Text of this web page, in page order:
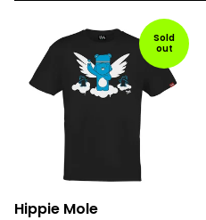
Sold
out
Hippie Mole